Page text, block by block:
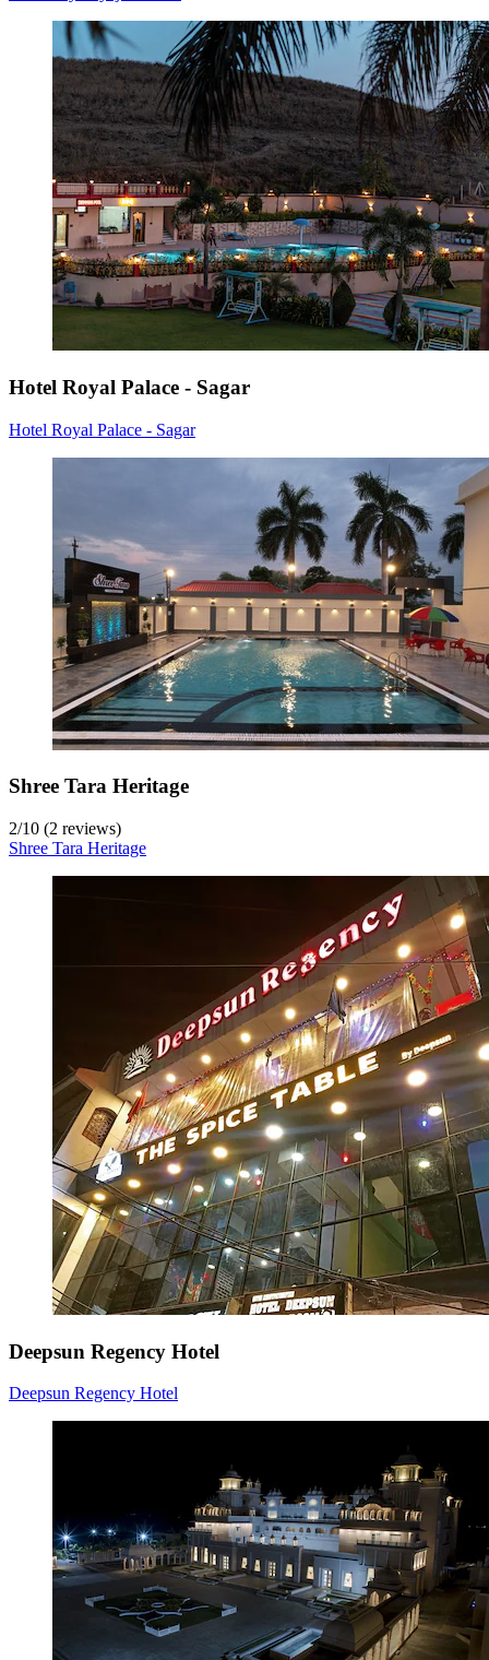
Hotel Royal Palace - Sagar
Hotel Royal Palace - Sagar
Shree Tara Heritage
2/10 (2 reviews)
Shree Tara Heritage
Deepsun Regency Hotel
Deepsun Regency Hotel